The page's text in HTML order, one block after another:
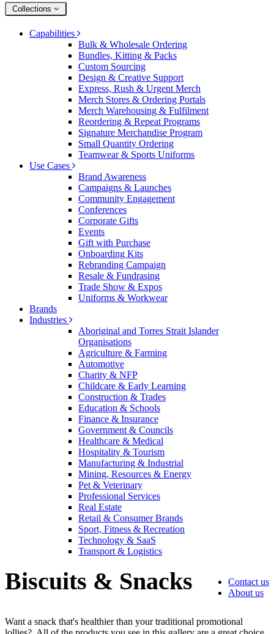
Collections
Capabilities
Bulk & Wholesale Ordering
Bundles, Kitting & Packs
Custom Sourcing
Design & Creative Support
Express, Rush & Urgent Merch
Merch Stores & Ordering Portals
Merch Warehousing & Fulfilment
Reordering & Repeat Programs
Signature Merchandise Program
Small Quantity Ordering
Teamwear & Sports Uniforms
Use Cases
Brand Awareness
Campaigns & Launches
Community Engagement
Conferences
Corporate Gifts
Events
Gift with Purchase
Onboarding Kits
Rebranding Campaign
Resale & Fundrasing
Trade Show & Expos
Uniforms & Workwear
Brands
Industries
Aboriginal and Torres Strait Islander
Organisations
Agriculture & Farming
Automotive
Charity & NFP
Childcare & Early Learning
Construction & Trades
Education & Schools
Finance & Insurance
Government & Councils
Healthcare & Medical
Hospitality & Tourism
Manufacturing & Industrial
Mining, Resources & Energy
Pet & Veterinary
Professional Services
Real Estate
Retail & Consumer Brands
Sport, Fitness & Recreation
Technology & SaaS
Transport & Logistics
Contact us
About us
Biscuits & Snacks
Want a snack that's healthier than your traditional promotional
Rating 3,039 Reviews
We had a fantastic experience with Promotion
Products, and Clara was an absolute pleasure to work
branded coffee mugs and hats they supplied for our